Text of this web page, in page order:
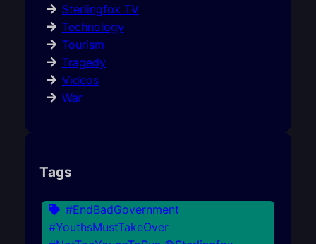
Sterlingfox TV
Technology
Tourism
Tragedy
Videos
War
Tags
#EndBadGovernment
#YouthsMustTakeOver